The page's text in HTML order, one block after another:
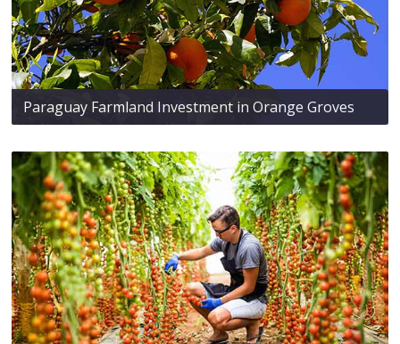
Paraguay Farmland Investment in Orange Groves